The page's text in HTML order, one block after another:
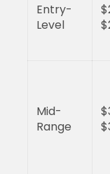
Entry-
Level
Mid-
Range